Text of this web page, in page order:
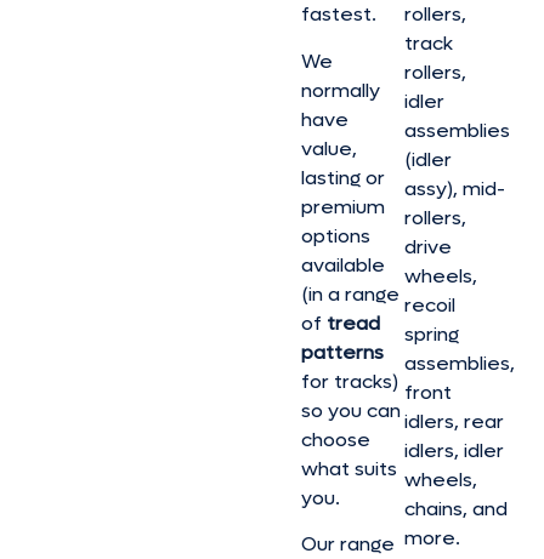
fastest.
We
normally
have
value,
lasting or
premium
options
available
(in a range
of tread
patterns
for tracks)
so you can
choose
what suits
you.
Our range
rollers,
track
rollers,
idler
assemblies
(idler
assy), mid-
rollers,
drive
wheels,
recoil
spring
assemblies,
front
idlers, rear
idlers, idler
wheels,
chains, and
more.